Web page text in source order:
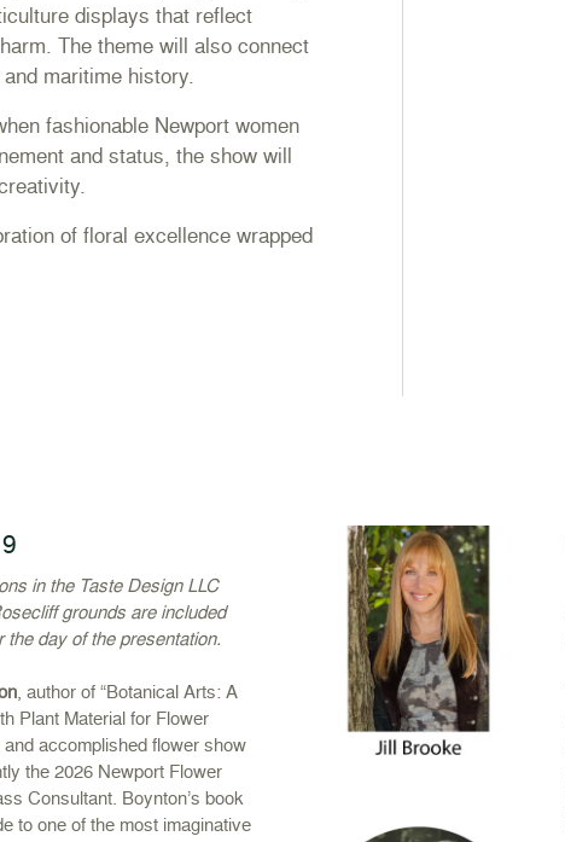
displays that reflect
The theme will also connect
maritime history.
fashionable Newport women
and status, the show will
of floral excellence wrapped
in the Taste Design LLC
grounds are included
day of the presentation.
, author of “Botanical Arts: A
Plant Material for Flower
accomplished flower show
the 2026 Newport Flower
Consultant. Boynton’s book
to one of the most imaginative